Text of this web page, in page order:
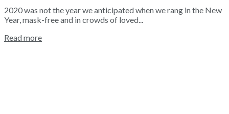
2020 was not the year we anticipated when we rang in the New
Year, mask-free and in crowds of loved...
Read more